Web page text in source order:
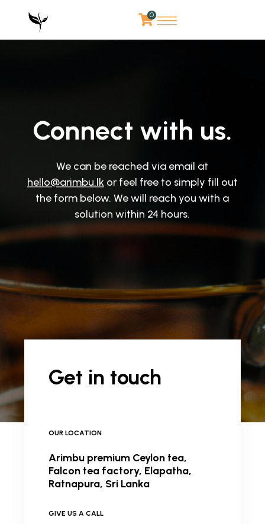
0
Connect with us.
We can be reached via email at
hello@arimbu.lk or feel free to simply fill out
the form below. We will reach you with a
solution within 24 hours.
Get in touch
OUR LOCATION
Arimbu premium Ceylon tea,
Falcon tea factory, Elapatha,
Ratnapura, Sri Lanka
GIVE US A CALL